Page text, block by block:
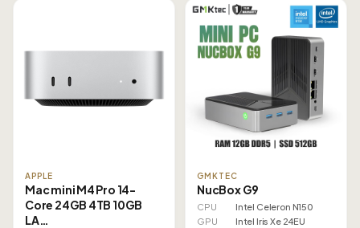
APPLE
Mac mini M4 Pro 14-
Core 24GB 4TB 10GB
LA…
GMKTEC
NucBox G9
CPU
Intel Celeron N150
GPU
Intel Iris Xe 24EU